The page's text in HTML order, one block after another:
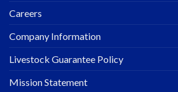
Careers
Company Information
Livestock Guarantee Policy
Mission Statement